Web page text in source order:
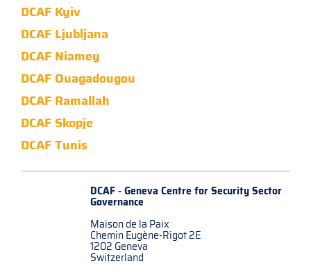
DCAF Kyiv
DCAF Ljubljana
DCAF Niamey
DCAF Ouagadougou
DCAF Ramallah
DCAF Skopje
DCAF Tunis
DCAF - Geneva Centre forSecurity Sector
Governance
Maison de la Paix
Chemin Eugène-Rigot 2E
1202 Geneva
Switzerland